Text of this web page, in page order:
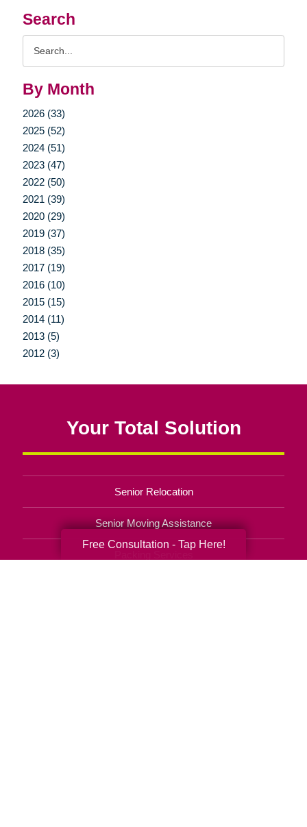
Search
By Month
2026 (33)
2025 (52)
2024 (51)
2023 (47)
2022 (50)
2021 (39)
2020 (29)
2019 (37)
2018 (35)
2017 (19)
2016 (10)
2015 (15)
2014 (11)
2013 (5)
2012 (3)
Your Total Solution
Senior Relocation
Senior Moving Assistance
Free Consultation - Tap Here!